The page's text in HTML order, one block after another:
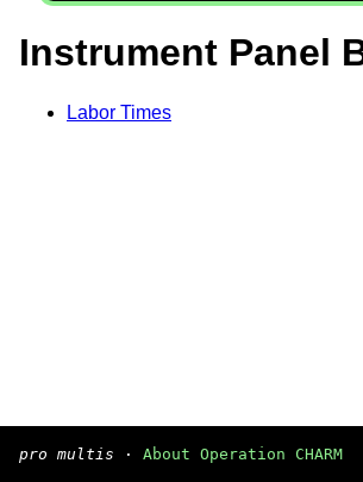
Instrument Panel
Labor Times
pro multis · About Operation CHARM